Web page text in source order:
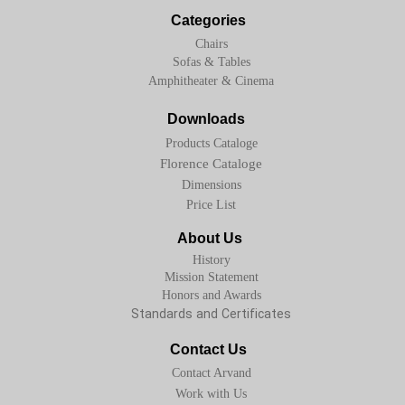
Categories
Chairs
Sofas & Tables
Downloads
Products Cataloge
Florence Cataloge
Dimensions
About Us
History
Mission Statement
Standards and Certificates
Honors and Awards
Contact Us
Contact Arvand
Work with Us
Price List
Amphitheater & Cinema